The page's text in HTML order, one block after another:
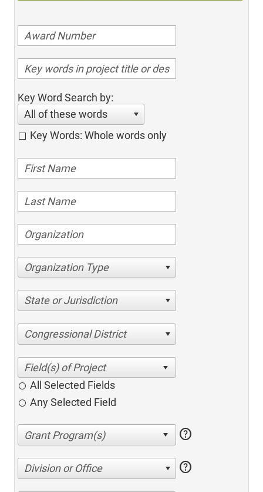
Key Word Search by:
All of these words
Key Words: Whole words only
Organization Type
State or Jurisdiction
Congressional District
All Selected Fields
Any Selected Field
help
Division or Office help